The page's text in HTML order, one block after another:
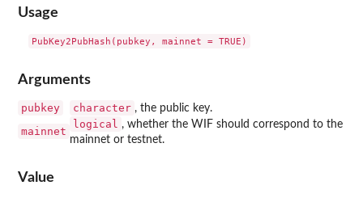
Usage
Arguments
pubkey character , the public key.
mainnet
logical , whether the WIF should correspond to the
mainnet or testnet.
Value